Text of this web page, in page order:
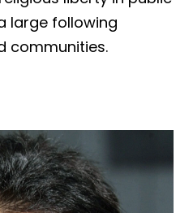
large following
communities.